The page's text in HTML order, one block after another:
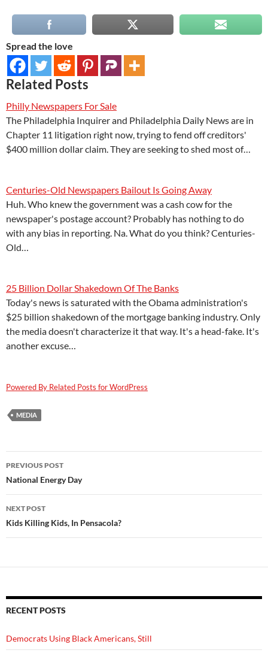
Spread the love
Related Posts
Philly Newspapers For Sale
The Philadelphia Inquirer and Philadelphia Daily News are in
Chapter 11 litigation right now, trying to fend off creditors'
$400 million dollar claim. They are seeking to shed most of…
Centuries-Old Newspapers Bailout Is Going Away
Huh. Who knew the government was a cash cow for the
newspaper's postage account? Probably has nothing to do
with any bias in reporting. Na. What do you think? Centuries-
Old…
25 Billion Dollar Shakedown Of The Banks
Today's news is saturated with the Obama administration's
$25 billion shakedown of the mortgage banking industry. Only
the media doesn't characterize it that way. It's a head-fake. It's
another excuse…
Powered By Related Posts for WordPress
MEDIA
Post
navigation
PREVIOUS POST
National Energy Day
NEXT POST
Kids Killing Kids, In Pensacola?
RECENT POSTS
Democrats Using Black Americans, Still